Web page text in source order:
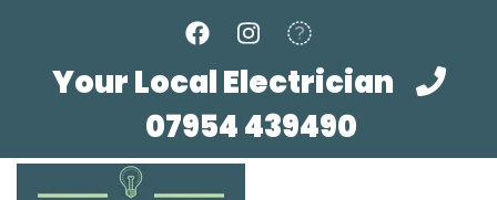
Your Local Electrician
07954 439490